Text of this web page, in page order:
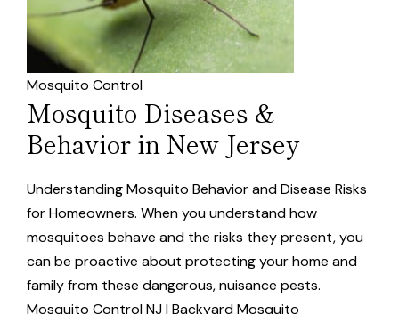
Mosquito Control
Mosquito Diseases &
Behavior in New Jersey
Understanding Mosquito Behavior and Disease Risks
for Homeowners. When you understand how
mosquitoes behave and the risks they present, you
can be proactive about protecting your home and
family from these dangerous, nuisance pests.
Mosquito Control NJ | Backyard Mosquito